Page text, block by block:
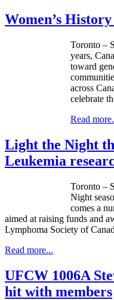
Women’s
Toronto –
years,
toward
across
celebrate
Read
Light the Night
Leukemia
Toronto –
Night
comes a
aimed at raising funds and
Lymphoma Society of
Read more...
UFCW 1006A
hit with members